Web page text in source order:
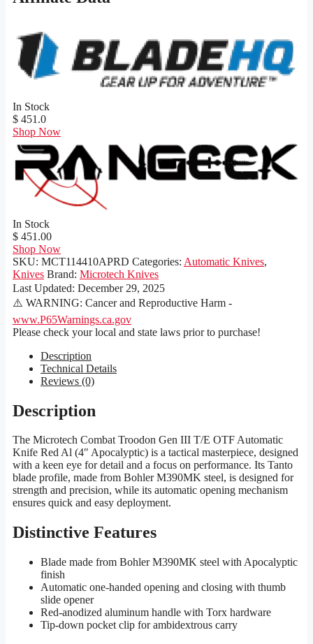
In Stock
$ 451.0
Shop Now
In Stock
$ 451.00
Shop Now
SKU: MCT114410APRD Categories: Automatic Knives,
Knives Brand: Microtech Knives
Last Updated: December 29, 2025
⚠️ WARNING: Cancer and Reproductive Harm -
www.P65Warnings.ca.gov
Please check your local and state laws prior to purchase!
Description
Technical Details
Reviews (0)
Description
The Microtech Combat Troodon Gen III T/E OTF Automatic
Knife Red Al (4″ Apocalyptic) is a tactical masterpiece, designed
with a keen eye for detail and a focus on performance. Its Tanto
blade profile, made from Bohler M390MK steel, is designed for
strength and precision, while its automatic opening mechanism
ensures quick and easy deployment.
Distinctive Features
Blade made from Bohler M390MK steel with Apocalyptic
finish
Automatic one-handed opening and closing with thumb
slide opener
Red-anodized aluminum handle with Torx hardware
Tip-down pocket clip for ambidextrous carry